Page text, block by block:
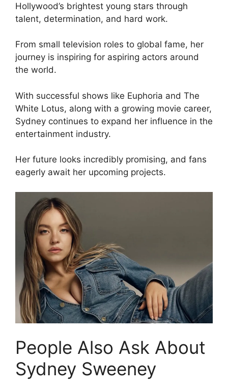
Hollywood’s brightest young stars through
talent, determination, and hard work.
From small television roles to global fame, her
journey is inspiring for aspiring actors around
the world.
With successful shows like Euphoria and The
White Lotus, along with a growing movie career,
Sydney continues to expand her influence in the
entertainment industry.
Her future looks incredibly promising, and fans
eagerly await her upcoming projects.
People Also Ask About
Sydney Sweeney